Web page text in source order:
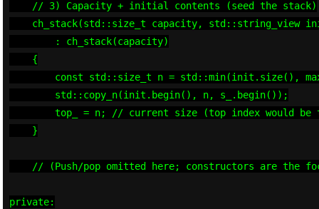
    // 3) Capacity + initial contents (seed the stack)
ch_stack(std::size_t capacity, std::string_view
        : ch_stack(capacity)
    {
const std::size_t n = std::min(init.size(),
        std::copy_n(init.begin(), n, s_.begin());
top_ = n; // current size (top index would be
    }
// (Push/pop omitted here; constructors are the
private: